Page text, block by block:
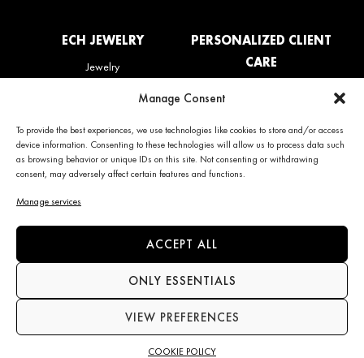
Manage Consent
To provide the best experiences, we use technologies like cookies to store and/or access
device information. Consenting to these technologies will allow us to process data such
as browsing behavior or unique IDs on this site. Not consenting or withdrawing
consent, may adversely affect certain features and functions.
Manage services
ACCEPT ALL
ONLY ESSENTIALS
VIEW PREFERENCES
COOKIE POLICY
ECH JEWELRY
Jewelry
La Maison
PERSONALIZED CLIENT
CARE
Frequently Asked Questions
(FAQ)
CONTACT INFO
+34 663 28 62 92
contact@echjewelry.com
Subscribe to the newsletter
Language